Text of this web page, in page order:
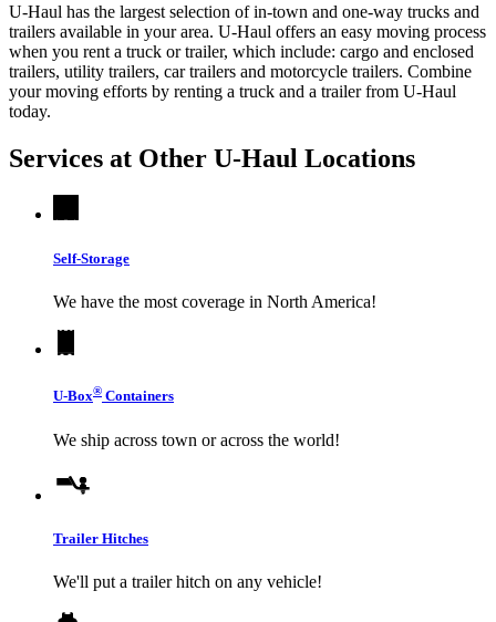
U-Haul has the largest selection of in-town and one-way trucks and
trailers available in your area. U-Haul offers an easy moving process
when you rent a truck or trailer, which include: cargo and enclosed
trailers, utility trailers, car trailers and motorcycle trailers. Combine
your moving efforts by renting a truck and a trailer from U-Haul
today.
Services at Other U-Haul Locations
Self-Storage
We have the most coverage in North America!
U-Box® Containers
We ship across town or across the world!
Trailer Hitches
We'll put a trailer hitch on any vehicle!